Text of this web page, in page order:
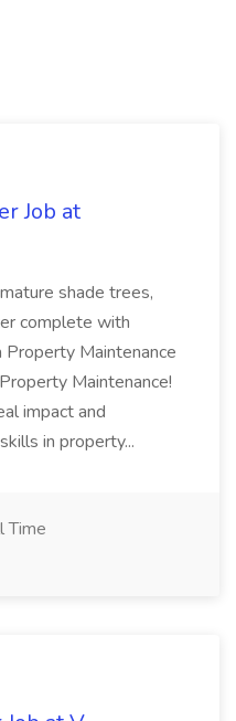
Job at
shade trees,
complete with
Property Maintenance
Maintenance!
impact and
in property...
Time